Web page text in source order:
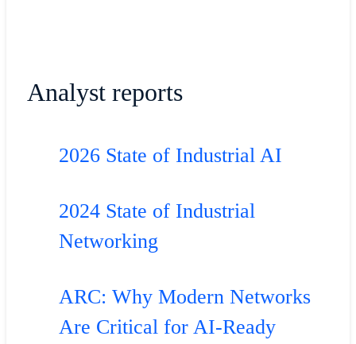
Analyst reports
2026 State of Industrial AI
2024 State of Industrial
Networking
ARC: Why Modern Networks
Are Critical for AI-Ready